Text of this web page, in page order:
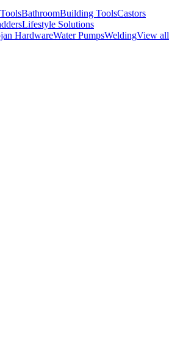
BathroomBuilding ToolsCastors
Lifestyle Solutions
HardwareWater PumpsWeldingView all